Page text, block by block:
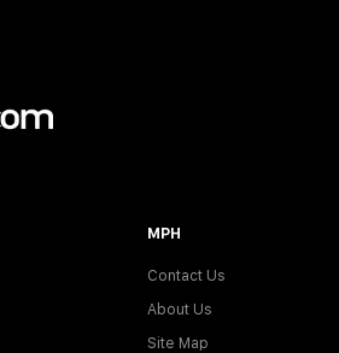
MPH
Contact Us
About Us
Site Map